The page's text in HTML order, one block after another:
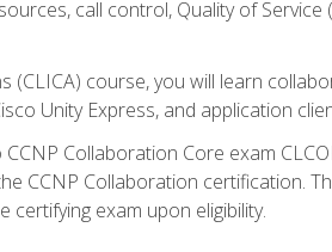
call control, Quality of
course, you will learn
Unity Express, and application
Collaboration Core exam
CCNP Collaboration certification.
exam upon eligibility.